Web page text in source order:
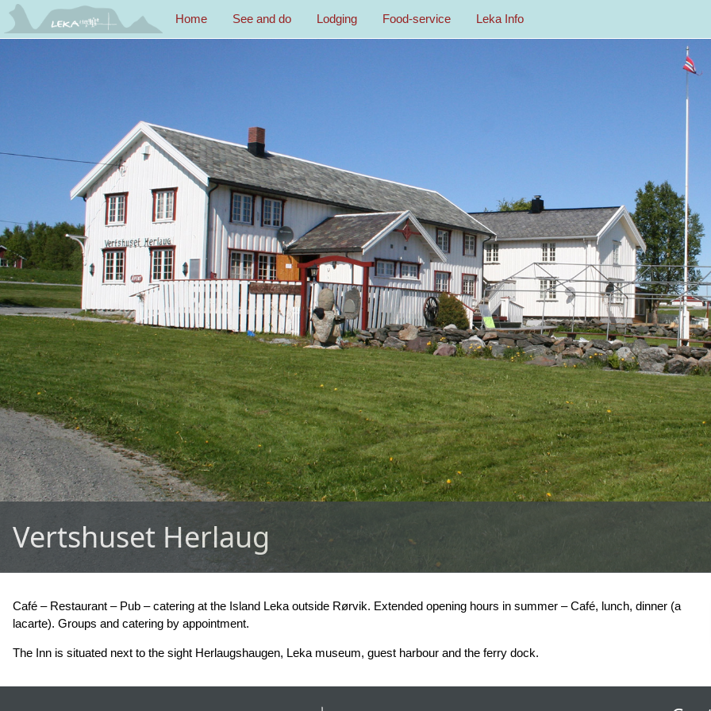
Home See and do Lodging Food-service Leka Info
Vertshuset Herlaug
Café – Restaurant – Pub – catering at the Island Leka outside Rørvik. Extended opening hours in summer – Café, lunch, dinner (a
lacarte). Groups and catering by appointment.
The Inn is situated next to the sight Herlaugshaugen, Leka museum, guest harbour and the ferry dock.